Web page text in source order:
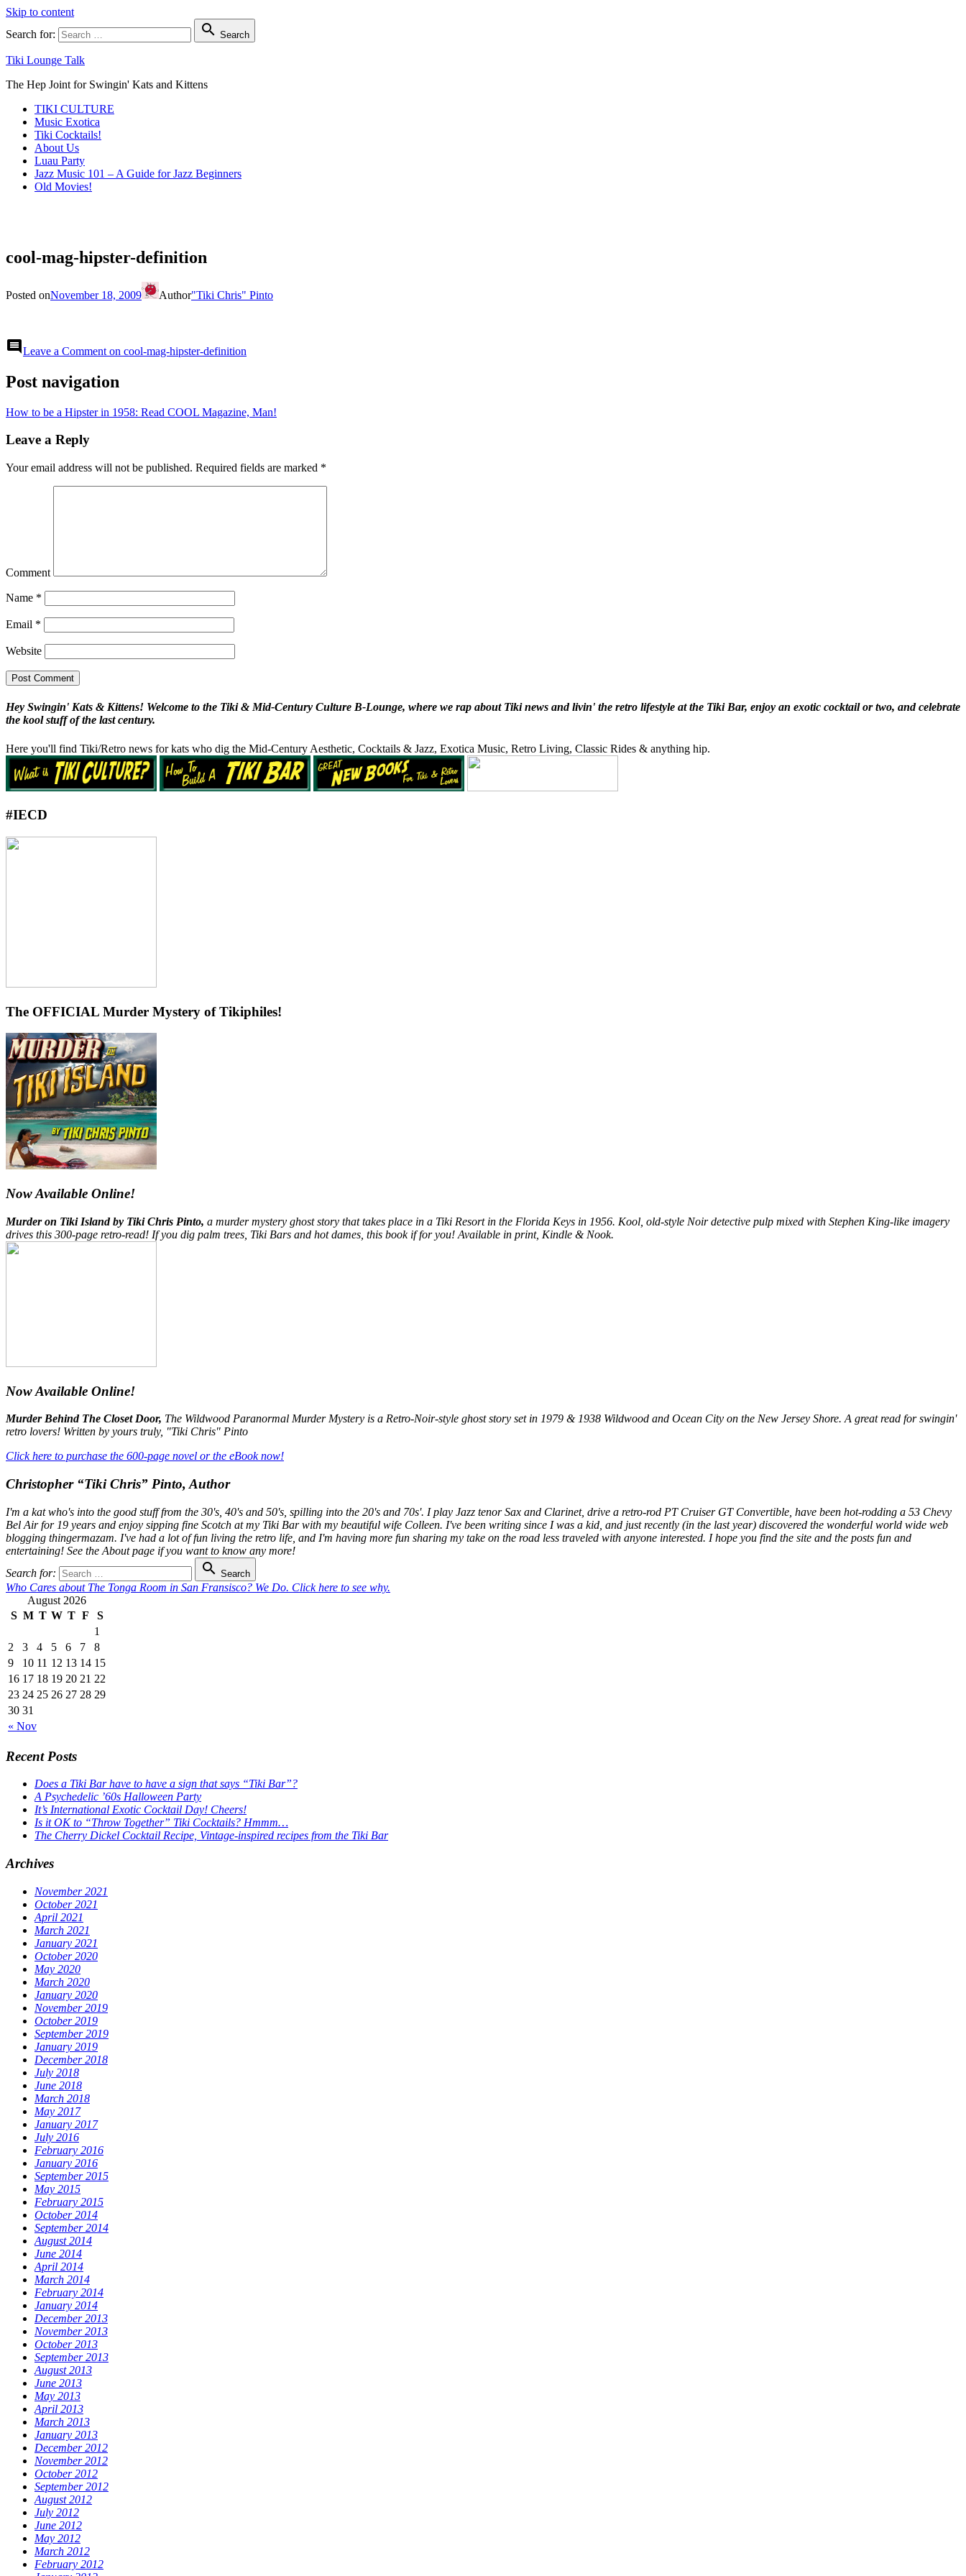
Skip to content
Search for:
 Search
Tiki Lounge Talk
The Hep Joint for Swingin' Kats and Kittens
TIKI CULTURE
Music Exotica
Tiki Cocktails!
About Us
Luau Party
Jazz Music 101 – A Guide for Jazz Beginners
Old Movies!
cool-mag-hipster-definition
Posted onNovember 18, 2009 Author"Tiki Chris" Pinto
commentLeave a Comment on cool-mag-hipster-definition
Post navigation
How to be a Hipster in 1958: Read COOL Magazine, Man!
Leave a Reply
Your email address will not be published. Required fields are marked *
Comment
Name *
Email *
Website
Hey Swingin' Kats & Kittens! Welcome to the Tiki & Mid-Century Culture B-Lounge, where we rap about Tiki news and livin' the retro lifestyle at the Tiki Bar, enjoy an exotic cocktail or two, and celebrate
the kool stuff of the last century.
Here you'll find Tiki/Retro news for kats who dig the Mid-Century Aesthetic, Cocktails & Jazz, Exotica Music, Retro Living, Classic Rides & anything hip.
#IECD
The OFFICIAL Murder Mystery of Tikiphiles!
Now Available Online!
Murder on Tiki Island by Tiki Chris Pinto, a murder mystery ghost story that takes place in a Tiki Resort in the Florida Keys in 1956. Kool, old-style Noir detective pulp mixed with Stephen King-like imagery
drives this 300-page retro-read! If you dig palm trees, Tiki Bars and hot dames, this book if for you! Available in print, Kindle & Nook.
Now Available Online!
Murder Behind The Closet Door, The Wildwood Paranormal Murder Mystery is a Retro-Noir-style ghost story set in 1979 & 1938 Wildwood and Ocean City on the New Jersey Shore. A great read for swingin'
retro lovers! Written by yours truly, "Tiki Chris" Pinto
Click here to purchase the 600-page novel or the eBook now!
Christopher “Tiki Chris” Pinto, Author
I'm a kat who's into the good stuff from the 30's, 40's and 50's, spilling into the 20's and 70s'. I play Jazz tenor Sax and Clarinet, drive a retro-rod PT Cruiser GT Convertible, have been hot-rodding a 53 Chevy
Bel Air for 19 years and enjoy sipping fine Scotch at my Tiki Bar with my beautiful wife Colleen. I've been writing since I was a kid, and just recently (in the last year) discovered the wonderful world wide web
blogging thingermazam. I've had a lot of fun living the retro life, and I'm having more fun sharing my take on the road less traveled with anyone interested. I hope you find the site and the posts fun and
entertaining! See the About page if you want to know any more!
Search for:
 Search
Who Cares about The Tonga Room in San Fransisco? We Do. Click here to see why.
August 2026
S M T W T F S
« Nov
1
2
3 4 5 6 7
8
9
10 11 12 13 14 15
16 17 18 19 20 21 22
23 24 25 26 27 28 29
30 31
Recent Posts
Does a Tiki Bar have to have a sign that says “Tiki Bar”?
A Psychedelic ’60s Halloween Party
It’s International Exotic Cocktail Day! Cheers!
Is it OK to “Throw Together” Tiki Cocktails? Hmmm…
The Cherry Dickel Cocktail Recipe, Vintage-inspired recipes from the Tiki Bar
Archives
November 2021
October 2021
April 2021
March 2021
January 2021
October 2020
May 2020
March 2020
January 2020
November 2019
October 2019
September 2019
January 2019
December 2018
July 2018
June 2018
March 2018
May 2017
January 2017
July 2016
February 2016
January 2016
September 2015
May 2015
February 2015
October 2014
September 2014
August 2014
June 2014
April 2014
March 2014
February 2014
January 2014
December 2013
November 2013
October 2013
September 2013
August 2013
June 2013
May 2013
April 2013
March 2013
January 2013
December 2012
November 2012
October 2012
September 2012
August 2012
July 2012
June 2012
May 2012
March 2012
February 2012